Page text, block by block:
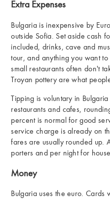
Extra Expenses
Bulgaria is inexpensive by
outside Sofia. Set aside cash
included, drinks, cave and
tour, and anything you want
small restaurants often don't
Troyan pottery are what
Tipping is voluntary in
restaurants and cafes,
percent is normal for good
service charge is already on
fares are usually rounded up.
porters and per night for
Money
Bulgaria uses the euro. Cards